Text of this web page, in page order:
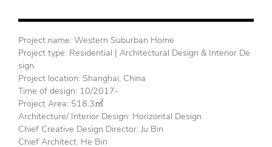
Project name: Western Suburban Home
Project type: Residential | Architectural Design & Interior De
sign
Project location: Shanghai, China
Time of design: 10/2017-
Project Area: 518.3㎡
Architecture/ Interior Design: Horizontal Design
Chief Creative Design Director: Ju Bin
Chief Architect: He Bin